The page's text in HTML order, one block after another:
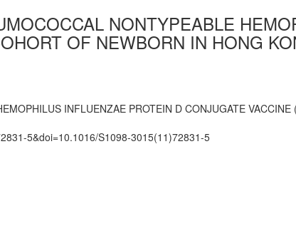
NONTYPEABLE
OF NEWBORN IN HONG
INFLUENZAE PROTEIN D CONJUGATE
5&doi=10.1016/S1098-3015(11)72831-5